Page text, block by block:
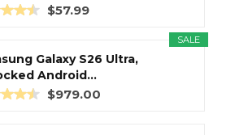
$57.99
SALE
Galaxy S26 Ultra,
Android...
$979.00